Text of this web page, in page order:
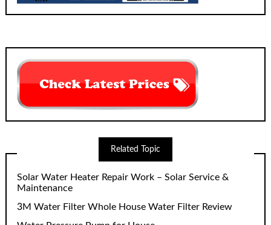
Related Topic
Solar Water Heater Repair Work – Solar Service &
Maintenance
3M Water Filter Whole House Water Filter Review